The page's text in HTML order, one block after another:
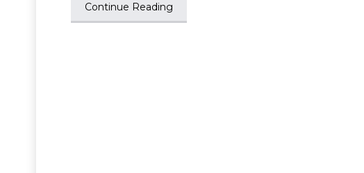
Continue Reading